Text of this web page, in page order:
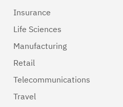
Insurance
Life Sciences
Manufacturing
Retail
Telecommunications
Travel